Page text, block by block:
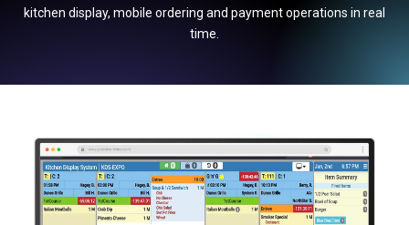
kitchen display, mobile ordering and payment operations in real
time.